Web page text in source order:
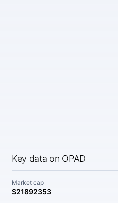
Key data on OPAD
Market cap
$21892353